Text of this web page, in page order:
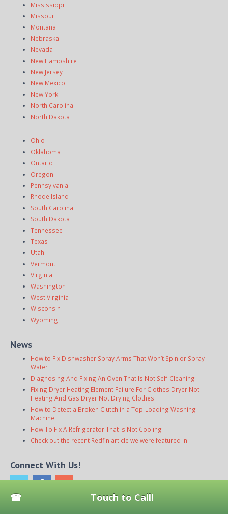
Mississippi
Missouri
Montana
Nebraska
Nevada
New Hampshire
New Jersey
New Mexico
New York
North Carolina
North Dakota
Ohio
Oklahoma
Ontario
Oregon
Pennsylvania
Rhode Island
South Carolina
South Dakota
Tennessee
Texas
Utah
Vermont
Virginia
Washington
West Virginia
Wisconsin
Wyoming
News
How to Fix Dishwasher Spray Arms That Won’t Spin or Spray
Water
Diagnosing And Fixing An Oven That Is Not Self-Cleaning
Fixing Dryer Heating Element Failure For Clothes Dryer Not
Heating And Gas Dryer Not Drying Clothes
How to Detect a Broken Clutch in a Top-Loading Washing
Machine
How To Fix A Refrigerator That Is Not Cooling
Check out the recent Redfin article we were featured in:
Connect With Us!
Touch to Call!